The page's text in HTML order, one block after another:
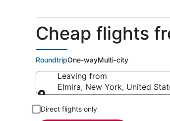
Cheap flights
RoundtripOne-wayMulti-city
Leaving from
Elmira, New York, United
Direct flights only